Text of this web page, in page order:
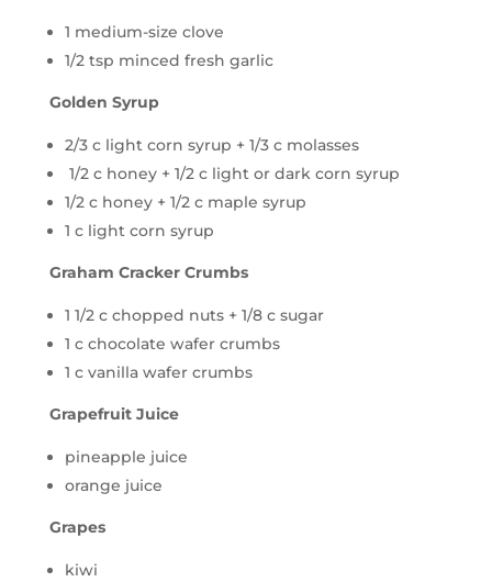
1 medium-size clove
1/2 tsp minced fresh garlic
Golden Syrup
2/3 c light corn syrup + 1/3 c molasses
1/2 c honey + 1/2 c light or dark corn syrup
1/2 c honey + 1/2 c maple syrup
1 c light corn syrup
Graham Cracker Crumbs
1 1/2 c chopped nuts + 1/8 c sugar
1 c chocolate wafer crumbs
1 c vanilla wafer crumbs
Grapefruit Juice
pineapple juice
orange juice
Grapes
kiwi